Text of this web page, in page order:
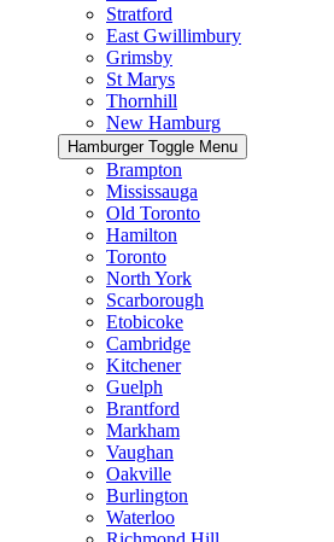
Stratford
East Gwillimbury
Grimsby
St Marys
Thornhill
New Hamburg
Hamburger Toggle Menu
Brampton
Mississauga
Old Toronto
Hamilton
Toronto
North York
Scarborough
Etobicoke
Cambridge
Kitchener
Guelph
Brantford
Markham
Vaughan
Oakville
Burlington
Waterloo